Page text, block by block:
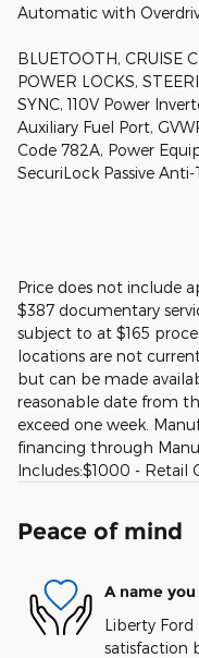
Automatic with
BLUETOOTH, CRUISE
POWER LOCKS,
SYNC, 110V Power
Auxiliary Fuel Port,
Code 782A, Power
SecuriLock Passive
Price does not include
$387 documentary
subject to at $165
locations are not
but can be made
reasonable date from
exceed one week.
financing through
Includes:$1000 - Retail
Peace of mind
A name
Liberty
satisfaction